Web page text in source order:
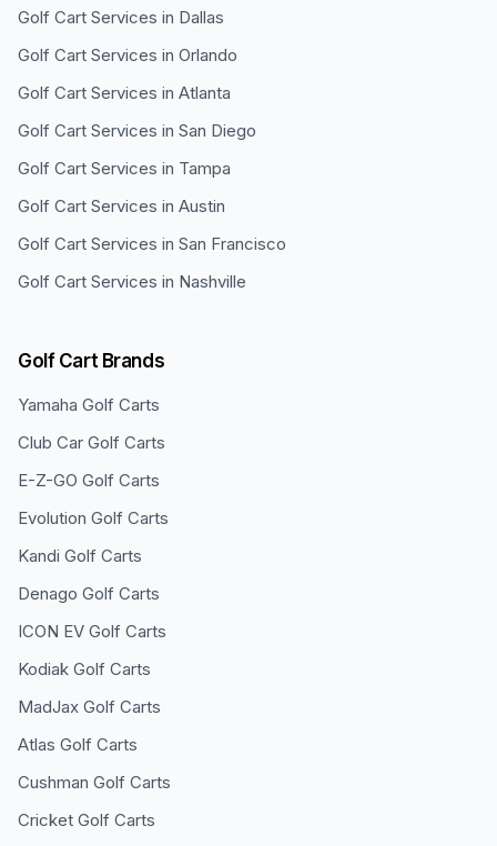
Golf Cart Services in Dallas
Golf Cart Services in Orlando
Golf Cart Services in Atlanta
Golf Cart Services in San Diego
Golf Cart Services in Tampa
Golf Cart Services in Austin
Golf Cart Services in San Francisco
Golf Cart Services in Nashville
Golf Cart Brands
Yamaha Golf Carts
Club Car Golf Carts
E-Z-GO Golf Carts
Evolution Golf Carts
Kandi Golf Carts
Denago Golf Carts
ICON EV Golf Carts
Kodiak Golf Carts
MadJax Golf Carts
Atlas Golf Carts
Cushman Golf Carts
Cricket Golf Carts